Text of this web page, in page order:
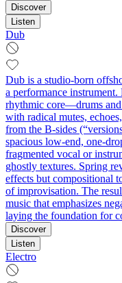
Discover
Listen
Dub
Dub is a studio-born
a performance
rhythmic core—drums
with radical mutes,
from the B-sides
spacious low-end, one-
fragmented vocal or
ghostly textures. Spring
effects but compositional
of improvisation. The
music that emphasizes
laying the foundation for
Discover
Listen
Electro